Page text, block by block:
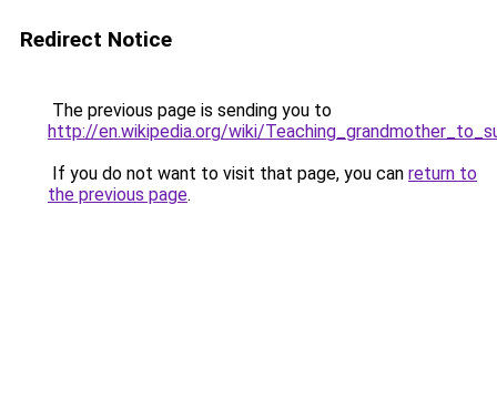
Redirect Notice
The previous page is sending you to
http://en.wikipedia.org/wiki/
If you do not want to visit that page, you can return to
the previous page.